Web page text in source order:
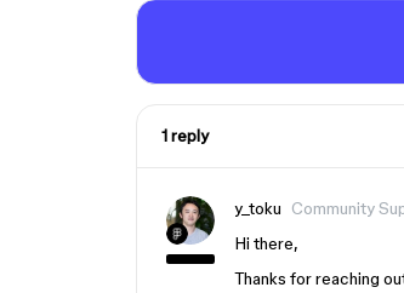
1 reply
y_toku Community
Hi there,
Thanks for reaching